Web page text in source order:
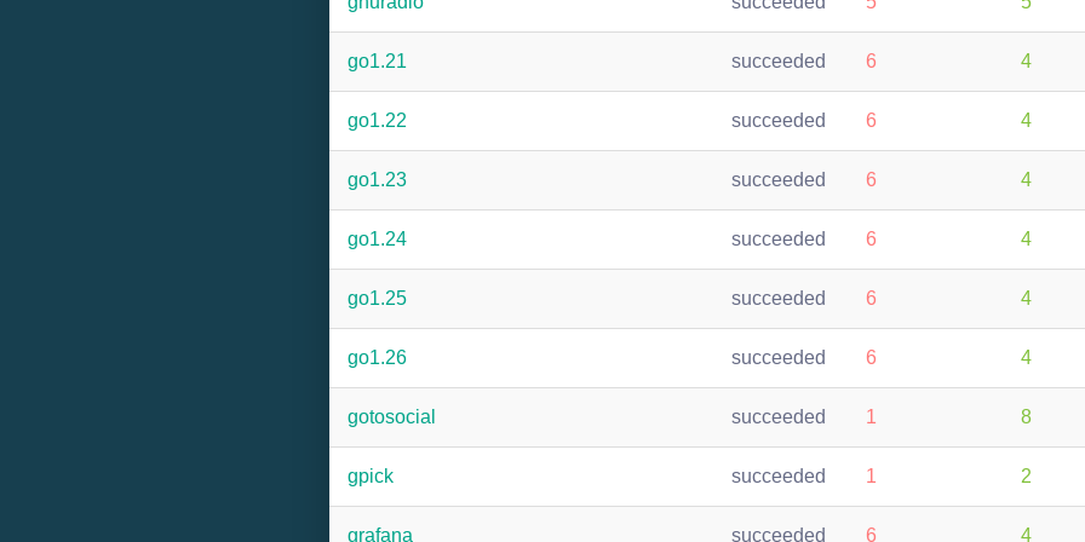
go1.21 succeeded 6 4
go1.22 succeeded 6 4
go1.23 succeeded 6 4
go1.24 succeeded 6 4
go1.25 succeeded 6 4
go1.26 succeeded 6 4
gotosocial succeeded 1 8
gpick succeeded 1 2
grafana succeeded 6 4